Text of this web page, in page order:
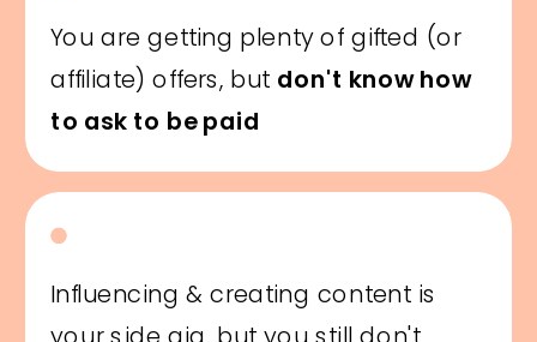
You are getting plenty of gifted (or
affiliate) offers, but don't know how
to ask to be paid
Influencing & creating content is